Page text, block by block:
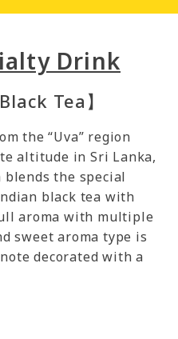
Drink
Tea】
the “Uva” region
altitude in Sri Lanka,
blends the special
black tea with
aroma with multiple
sweet aroma type is
decorated with a